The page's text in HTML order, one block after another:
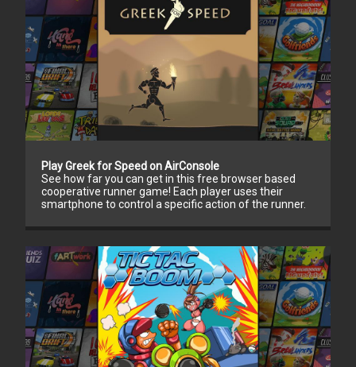
Play Greek for Speed on AirConsole
See how far you can get in this free browser based
cooperative runner game! Each player uses their
smartphone to control a specific action of the runner.